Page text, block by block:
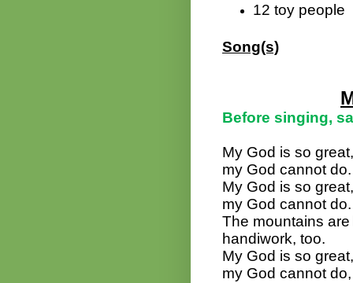
12 toy people
Song(s)
Before singing,
My God is so
my God cannot do.
My God is so
my God cannot do.
The mountains
handiwork, too.
My God is so
my God cannot